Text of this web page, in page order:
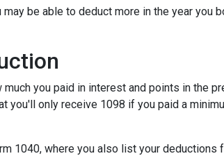
be able to deduct more in the year you
you paid in interest and points in the
only receive 1098 if you paid a
1040, where you also list your deductions